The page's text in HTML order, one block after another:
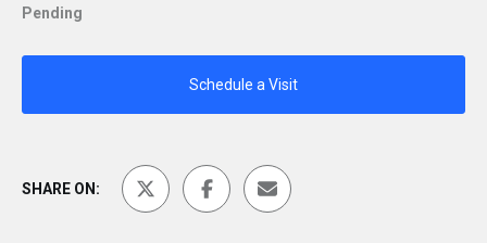
Pending
Schedule a Visit
SHARE ON: